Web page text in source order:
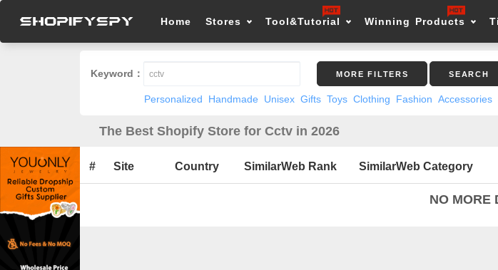
Home Stores Tool&Tutorial Winning Products
Keyword： MORE FILTERS SEARCH
Personalized Handmade Unisex Gifts Toys Clothing Fashion Accessories
The Best Shopify Store for Cctv in 2026
# Site Country SimilarWeb Rank SimilarWeb Category
NO MORE